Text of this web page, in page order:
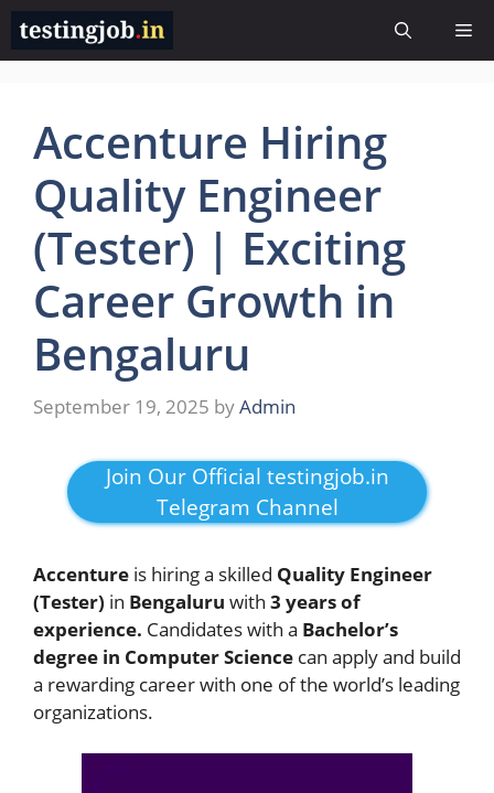
Skip
content
Accenture Hiring
Quality Engineer
(Tester) | Exciting
Career Growth in
Bengaluru
September 19, 2025 byAdmin
Join Our Official testingjob.in
Telegram Channel
Accenture is hiring a skilled Quality Engineer
(Tester) in Bengaluru with 3 years of
experience. Candidates with a Bachelor’s
degree in Computer Science can apply and build
a rewarding career with one of the world’s leading
organizations.